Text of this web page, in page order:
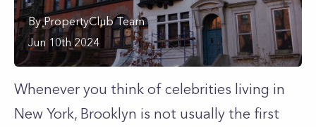
ByPropertyClub Team
Jun 10th 2024
Whenever you think of celebrities living in
New York, Brooklyn is not usually the first